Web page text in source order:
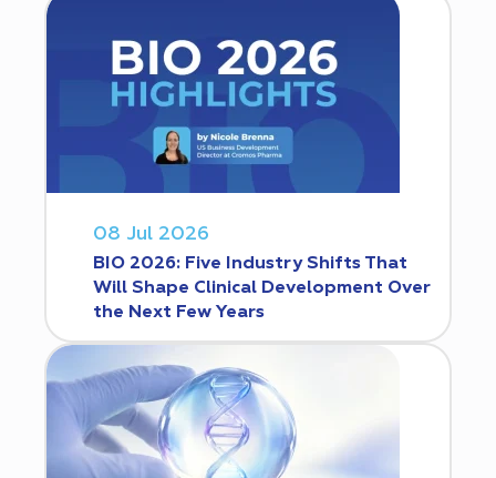
08 Jul 2026
BIO 2026: Five Industry Shifts That
Will Shape Clinical Development Over
the Next Few Years